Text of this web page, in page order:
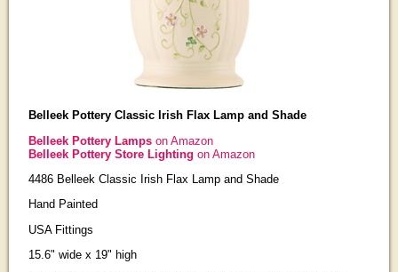
Belleek Pottery Classic Irish Flax Lamp and Shade
Belleek Pottery Lampson Amazon
Belleek Pottery Store Lighting on Amazon
4486 Belleek Classic Irish Flax Lamp and Shade
Hand Painted
USA Fittings
15.6" wide x 19" high